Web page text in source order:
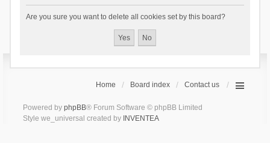
Are you sure you want to delete all cookies set by this board?
Home Board index Contact us
Powered by phpBB® Forum Software © phpBB Limited
Style we_universal created by INVENTEA